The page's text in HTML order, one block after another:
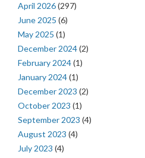
April 2026(297)
June 2025 (6)
May 2025 (1)
December 2024(2)
February 2024(1)
January 2024(1)
December 2023 (2)
October 2023 (1)
September 2023 (4)
August 2023 (4)
July 2023 (4)